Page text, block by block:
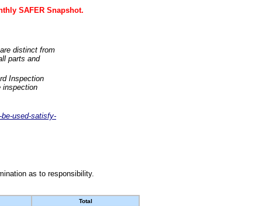
SAFER Snapshot.
distinct from
parts and
Inspection
inspection
used-satisfy-
as to responsibility.
Total